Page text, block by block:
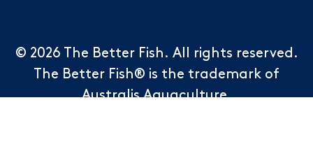
© 2026 The Better Fish . All rights reserved.
The Better Fish® is the trademark of
Australis Aquaculture.